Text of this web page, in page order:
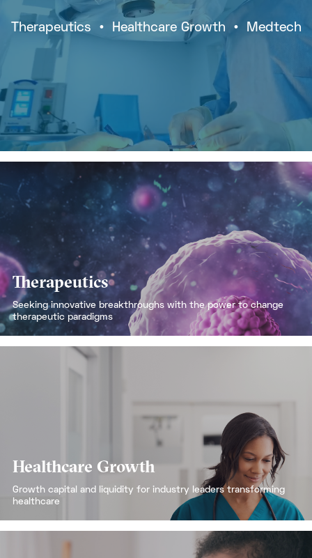
Therapeutics
  •
Healthcare Growth
  •
Medtech
Therapeutics
Seeking innovative breakthroughs with the power to change
therapeutic paradigms
Healthcare Growth
Growth capital and liquidity for industry leaders transforming
healthcare